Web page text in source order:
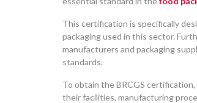
This certification is specifically
packaging used in this sector.
manufacturers and packaging
standards.
To obtain the BRCGS
their facilities, manufacturing